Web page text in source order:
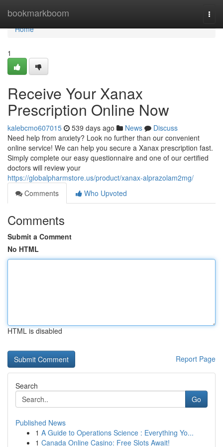
bookmarkboom
Home
Home
1
Receive Your Xanax
Prescription Online Now
kalebcmo607015 539 days ago News
Discuss
Need help from anxiety? Look no further than our convenient
online service! We can help you secure a Xanax prescription fast.
Simply complete our easy questionnaire and one of our certified
doctors will review your
https://globalpharmstore.us/product/xanax-alprazolam2mg/
Comments
Who Upvoted
Comments
Submit a Comment
No HTML
HTML is disabled
Report Page
Search
Go
Published News
1 A Guide to Operations Science : Everything Yo...
1 Canada Online Casino: Free Slots Await!